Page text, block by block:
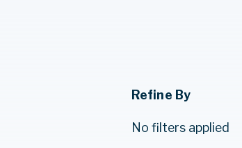
Refine By
No filters applied